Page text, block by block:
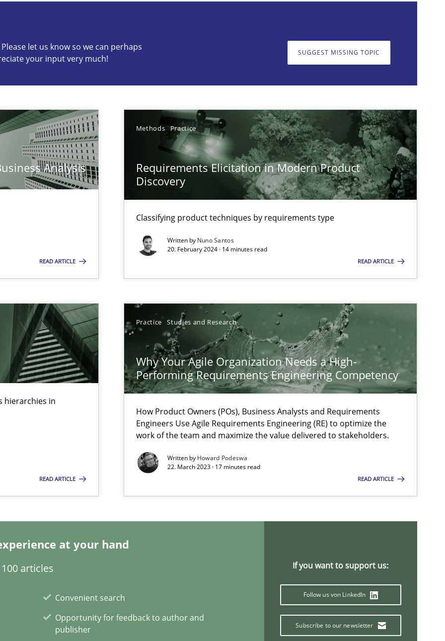
let us know so we can perhaps
your input very much!
SUGGEST MISSING TOPIC
Analysis
READ ARTICLE
Methods Practice
Requirements Elicitation in Modern Product
Discovery
Classifying product techniques by requirements type
Written by Nuno Santos
20. February 2024 · 14 minutes read
READ ARTICLE
hierarchies in
READ ARTICLE
Practice Studies and Research
Why Your Agile Organization Needs a High-
Performing Requirements Engineering Competency
How Product Owners (POs), Business Analysts and Requirements
Engineers Use Agile Requirements Engineering (RE) to optimize the
work of the team and maximize the value delivered to stakeholders.
Written by Howard Podeswa
22. March 2023 · 17 minutes read
READ ARTICLE
at your hand
articles
Convenient search
Opportunity for feedback to author and
publisher
If you want to support us:
Follow us von LinkedIn
Subscribe to our newsletter
so we can perhaps publish a matching article on it soon. We appreciate your input very much!
Engineering Competency
Engineers Use Agile Requirements Engineering (RE) to optimize the work of the team and maximize the value delivered to
model?
to flexibly synchronise your agile development.
impact the task of modeling requirements
with end-users. But what about requirements?
Software Requirements Specifications by Semantic Analysis of the Argument Structures